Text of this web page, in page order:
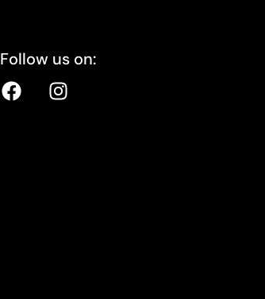
Follow us on: